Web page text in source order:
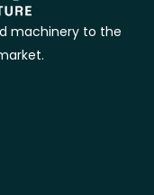
machinery to the